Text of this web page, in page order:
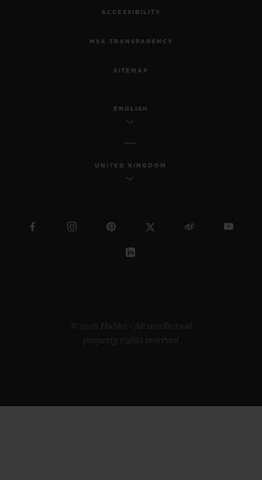
ACCESSIBILITY
MSA TRANSPARENCY
SITEMAP
ENGLISH
UNITED KINGDOM
© 2026 Hublot - All intellectual
property rights reserved